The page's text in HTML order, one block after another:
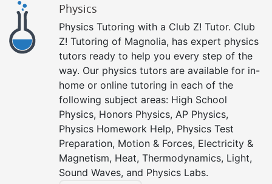
Physics
Physics Tutoring with a Club Z! Tutor. Club
Z! Tutoring of Magnolia, has expert physics
tutors ready to help you every step of the
way. Our physics tutors are available for in-
home or online tutoring in each of the
following subject areas: High School
Physics, Honors Physics, AP Physics,
Physics Homework Help, Physics Test
Preparation, Motion & Forces, Electricity &
Magnetism, Heat, Thermodynamics, Light,
Sound Waves, and Physics Labs.